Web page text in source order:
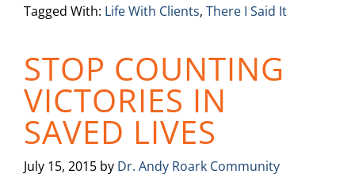
Tagged With: Life With Clients, There I Said It
STOP COUNTING
VICTORIES IN
SAVED LIVES
July 15, 2015 by Dr. Andy Roark Community